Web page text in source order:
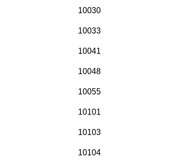
10030
10033
10041
10048
10055
10101
10103
10104